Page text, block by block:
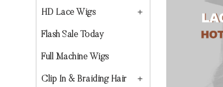
HD Lace Wigs
Flash Sale Today
Full Machine Wigs
Clip In & Braiding Hair